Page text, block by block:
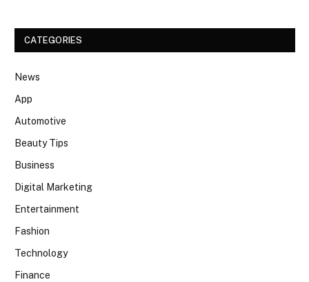
CATEGORIES
News
App
Automotive
Beauty Tips
Business
Digital Marketing
Entertainment
Fashion
Technology
Finance